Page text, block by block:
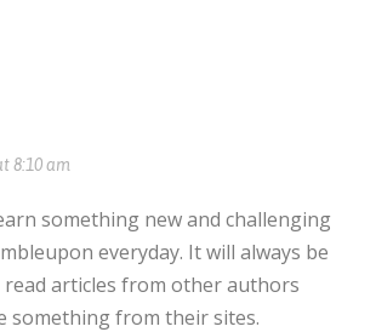
8:10 am
something new and challenging
everyday. It will always be
articles from other authors
something from their sites.